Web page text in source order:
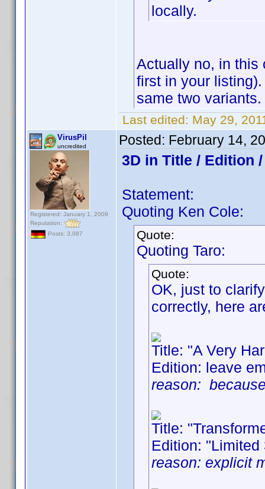
locally.
Actually no, in this
first in your
same two variants.
Last edited: May 29,
VirusPil
uncredited
Registered: January 1, 2009
Reputation:
Posts: 3,087
Posted: February 14,
3D in Title / Edition
Statement:
Quoting Ken Cole:
Quote:
Quoting Taro:
Quote:
OK, just to
correctly, here
Title: "A Very
Edition: leave
reason:
Title:
Edition: "Limited
reason: explicit